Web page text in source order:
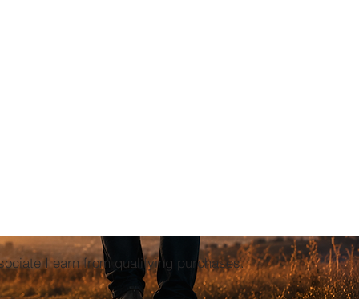
I earn from qualifying purchases.